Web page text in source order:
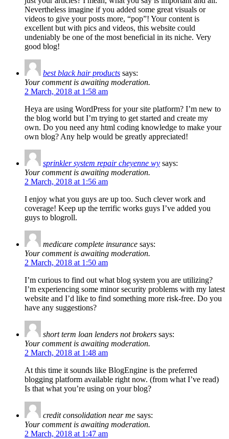
Nevertheless imagine if you added some great visuals or
videos to give your posts more, “pop”! Your content is
excellent but with pics and videos, this website could
undeniably be one of the most beneficial in its niche. Very
good blog!
best black hair products says:
Your comment is awaiting moderation.
2 March, 2018 at 1:58 am
Heya are using WordPress for your site platform? I’m new to
the blog world but I’m trying to get started and create my
own. Do you need any html coding knowledge to make your
own blog? Any help would be greatly appreciated!
sprinkler system repair cheyenne wy says:
Your comment is awaiting moderation.
2 March, 2018 at 1:56 am
I enjoy what you guys are up too. Such clever work and
coverage! Keep up the terrific works guys I’ve added you
guys to blogroll.
medicare complete insurance says:
Your comment is awaiting moderation.
2 March, 2018 at 1:50 am
I’m curious to find out what blog system you are utilizing?
I’m experiencing some minor security problems with my latest
website and I’d like to find something more risk-free. Do you
have any suggestions?
short term loan lenders not brokers says:
Your comment is awaiting moderation.
2 March, 2018 at 1:48 am
At this time it sounds like BlogEngine is the preferred
blogging platform available right now. (from what I’ve read)
Is that what you’re using on your blog?
credit consolidation near me says:
Your comment is awaiting moderation.
2 March, 2018 at 1:47 am